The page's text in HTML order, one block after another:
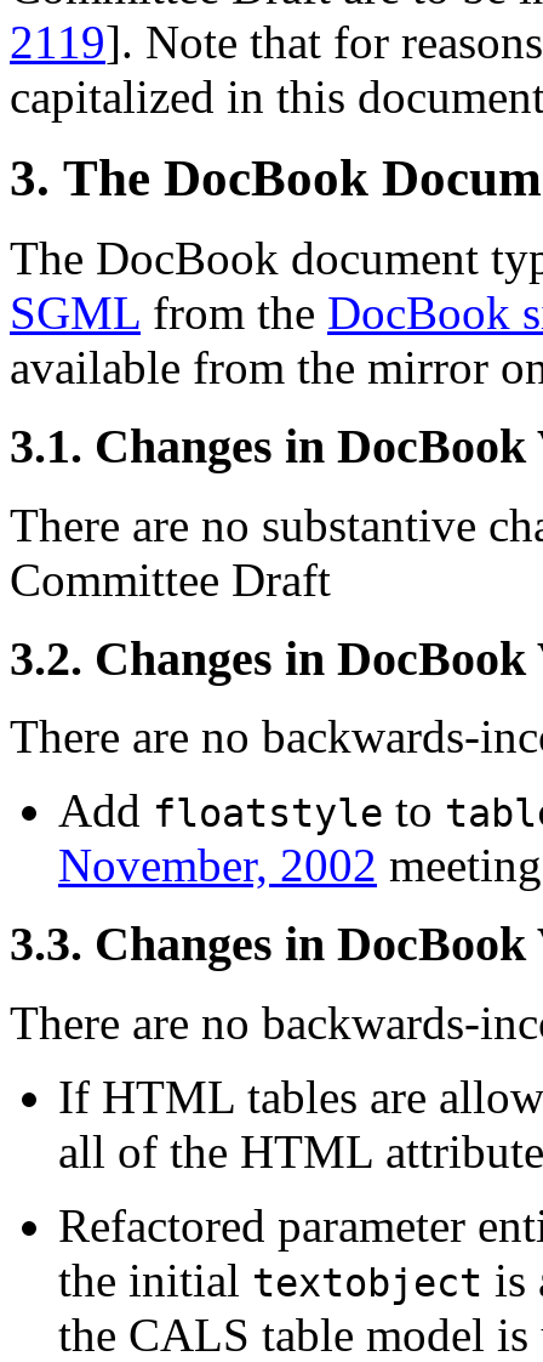
2119]. Note that for
capitalized in this
3. The DocBook
The DocBook document
SGML from the DocBook
available from the mirror
3.1. Changes in DocBook
There are no substantive
Committee Draft
3.2. Changes in
There are no backwards-
Add floatstyle to
November, 2002
3.3. Changes in
There are no backwards-
If HTML tables are
all of the HTML
Refactored parameter
the initial textobject is
the CALS table model is